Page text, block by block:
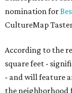
nomination for
CultureMap
According to the
square feet -
- and will feature
the neighborhood